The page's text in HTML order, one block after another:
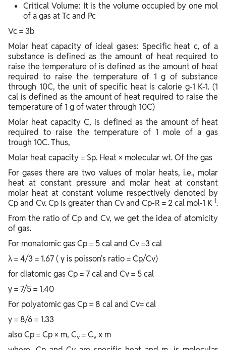
Critical Volume: It is the volume occupied by one mol
of a gas at Tc and Pc
Vc = 3b
Molar heat capacity of ideal gases: Specific heat c, of a
substance is defined as the amount of heat required to
raise the temperature of is defined as the amount of heat
required to raise the temperature of 1 g of substance
through 10C, the unit of specific heat is calorie g-1 K-1. (1
cal is defined as the amount of heat required to raise the
temperature of 1 g of water through 10C)
Molar heat capacity C, is defined as the amount of heat
required to raise the temperature of 1 mole of a gas
trough 10C. Thus,
Molar heat capacity = Sp. Heat × molecular wt. Of the gas
For gases there are two values of molar heats, i.e., molar
heat at constant pressure and molar heat at constant
molar heat at constant volume respectively denoted by
Cp and Cv. Cp is greater than Cv and Cp-R = 2 cal mol-1 K-1.
From the ratio of Cp and Cv, we get the idea of atomicity
of gas.
For monatomic gas Cp = 5 cal and Cv =3 cal
λ = 4/3 = 1.67 ( γ is poisson's ratio = Cp/Cv)
for diatomic gas Cp = 7 cal and Cv = 5 cal
γ = 7/5 = 1.40
For polyatomic gas Cp = 8 cal and Cv= cal
γ = 8/6 = 1.33
also Cp = Cp × m, Cv = Cv x m